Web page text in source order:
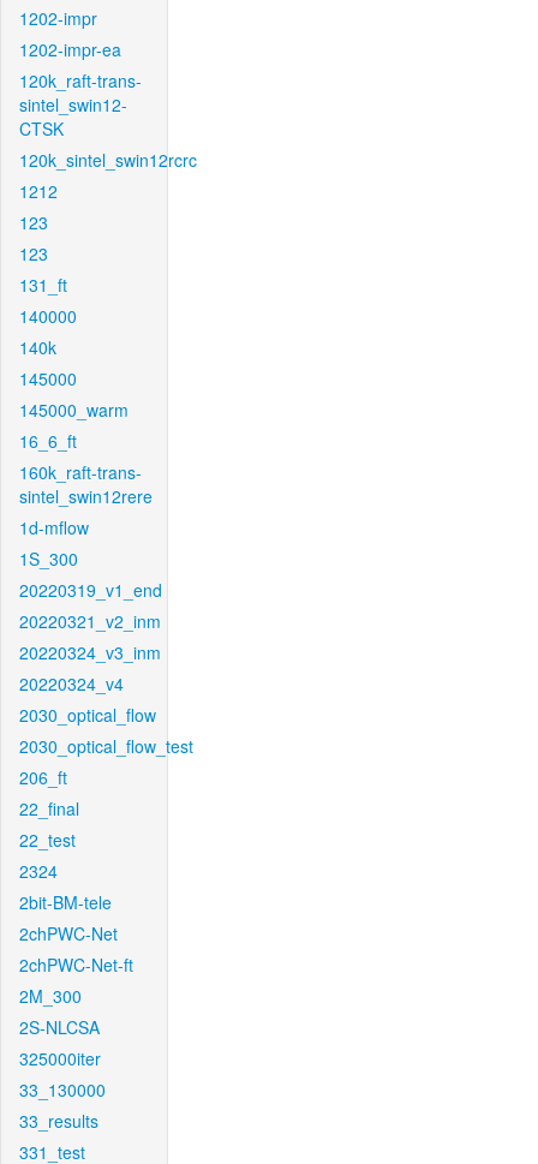
1202-impr
1202-impr-ea
120k_raft-trans-
sintel_swin12-
CTSK
120k_sintel_swin12rcrc
1212
123
123
131_ft
140000
140k
145000
145000_warm
16_6_ft
160k_raft-trans-
sintel_swin12rere
1d-mflow
1S_300
20220319_v1_end
20220321_v2_inm
20220324_v3_inm
20220324_v4
2030_optical_flow
2030_optical_flow_test
206_ft
22_final
22_test
2324
2bit-BM-tele
2chPWC-Net
2chPWC-Net-ft
2M_300
2S-NLCSA
325000iter
33_130000
33_results
331_test